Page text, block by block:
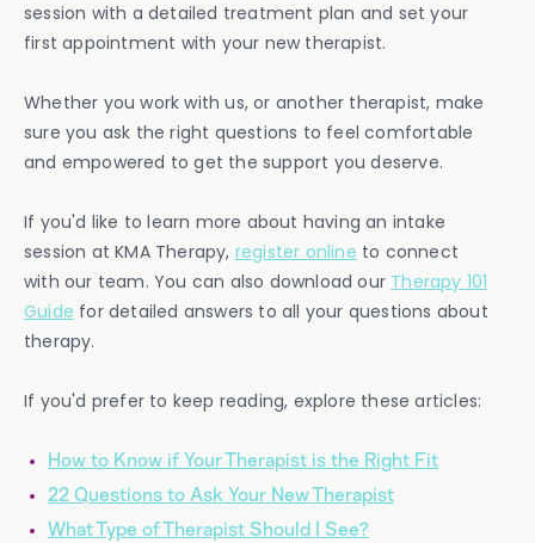
session with a detailed treatment plan and set your
first appointment with your new therapist.
Whether you work with us, or another therapist, make
sure you ask the right questions to feel comfortable
and empowered to get the support you deserve.
If you'd like to learn more about having an intake
session at KMA Therapy, register online to connect
with our team. You can also download our Therapy 101
Guide for detailed answers to all your questions about
therapy.
If you'd prefer to keep reading, explore these articles:
How to Know if Your Therapist is the Right Fit
22 Questions to Ask Your New Therapist
What Type of Therapist Should I See?